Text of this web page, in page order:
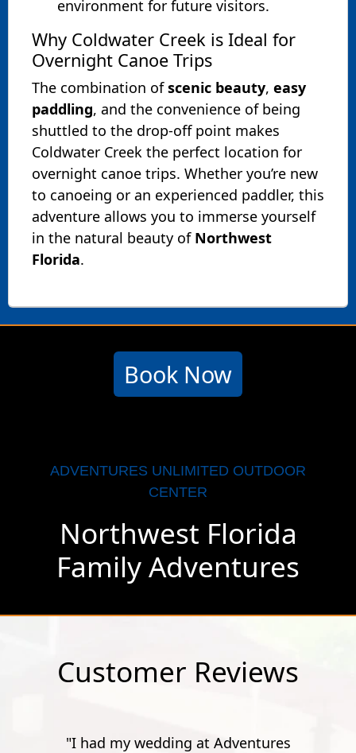
environment for future visitors.
Why Coldwater Creek is Ideal for
Overnight Canoe Trips
The combination ofscenic beauty, easy
paddling, and the convenience of being
shuttled to the drop-off point makes
Coldwater Creek the perfect location for
overnight canoe trips. Whether you’re new
to canoeing or an experienced paddler, this
adventure allows you to immerse yourself
in the natural beauty of Northwest
Florida.
Book Now
ADVENTURES UNLIMITED OUTDOOR
CENTER
Northwest Florida
Family Adventures
Customer Reviews
"Went here for a spur of the moment